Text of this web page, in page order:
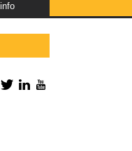
Facebook
TwitterLinkedIn